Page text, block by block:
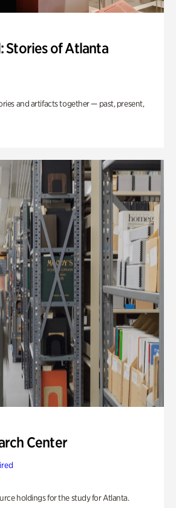
Stories of Atlanta
and artifacts together — past, present,
Center
holdings for the study for Atlanta.